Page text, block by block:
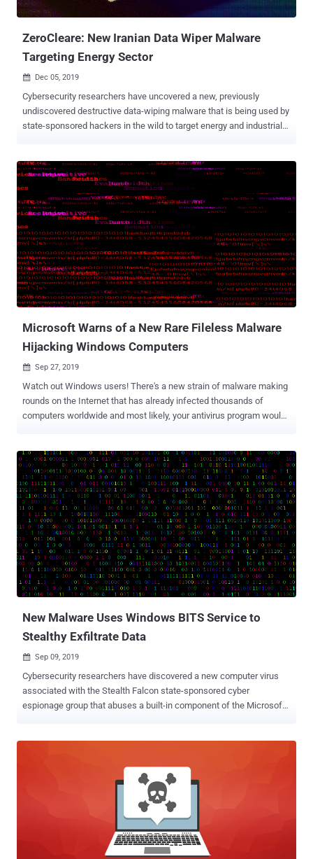
International Company Ltd. and Chen Xiao Cong and Huang Tao for
ZeroCleare: New Iranian Data Wiper Malware
Targeting Energy Sector
 Dec 05, 2019
Cybersecurity researchers have uncovered a new, previously
undiscovered destructive data-wiping malware that is being used by
state-sponsored hackers in the wild to target energy and industrial
hacking groups— APT34 , also known as ITG13 and Oilrig, and
Hive0081 , also known as xHunt. A team of researchers at IBM who
discovered the ZeroCleare malware says that the new wiper
malware shares some high-level similarities with the infamous
Shamoon, one of the most destructive malware families known for
damaging 30,000 computers at Saudi Arabia's largest oil producer in
2012. Just like the Shamoon wiper malware , ZeroCleare also uses
a legitimate hard disk driver called 'RawDisk by ElDos' to overwrite
the master boot record (MBR) and disk partitions of targeted
computers running the Windows operating system. Though EldoS
Microsoft Warns of a New Rare Fileless Malware
Hijacking Windows Computers
 Sep 27, 2019
Watch out Windows users! There's a new strain of malware making
rounds on the Internet that has already infected thousands of
computers worldwide and most likely, your antivirus program would
system utilities and third-party tools to extend its functionality and
compromise computers, rather than using any malicious piece of
code. The technique of bringing its own legitimate tools is effective
and has rarely been spotted in the wild, helping attackers to blend in
their malicious activities with regular network activity or system
administration tasks while leaving fewer footprints. Independently
discovered by cybersecurity researchers at Microsoft and Cisco
Talos, the malware — dubbed " Nodersok " and " Divergent " — is
primarily being distributed via malicious online advertisements and
infecting users using ...
New Malware Uses Windows BITS Service to
Stealthy Exfiltrate Data
 Sep 09, 2019
Cybersecurity researchers have discovered a new computer virus
associated with the Stealth Falcon state-sponsored cyber
espionage group that abuses a built-in component of the Microsoft
activists, and dissidents with spyware in the Middle East, primarily
in the United Arab Emirates (UAE). Dubbed Win32/StealthFalcon ,
named after the hacking group, the malware communicates and
sends collected data to its remote command-and-control (C&C)
servers using Windows Background Intelligent Transfer Service
unused network bandwidth to facilitate asynchronous, prioritized,